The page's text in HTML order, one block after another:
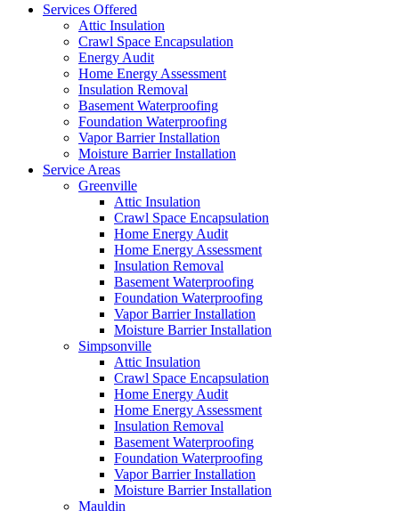
Services Offered
Attic Insulation
Crawl Space Encapsulation
Energy Audit
Home Energy Assessment
Insulation Removal
Basement Waterproofing
Foundation Waterproofing
Vapor Barrier Installation
Moisture Barrier Installation
Service Areas
Greenville
Attic Insulation
Crawl Space Encapsulation
Home Energy Audit
Home Energy Assessment
Insulation Removal
Basement Waterproofing
Foundation Waterproofing
Vapor Barrier Installation
Moisture Barrier Installation
Simpsonville
Attic Insulation
Crawl Space Encapsulation
Home Energy Audit
Home Energy Assessment
Insulation Removal
Basement Waterproofing
Foundation Waterproofing
Vapor Barrier Installation
Moisture Barrier Installation
Mauldin